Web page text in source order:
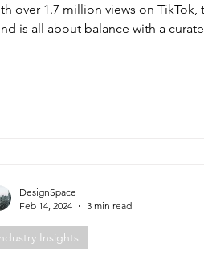
over 1.7 million views on
is all about balance with a
Insights
DesignSpace
Feb 14, 2024
3 min read